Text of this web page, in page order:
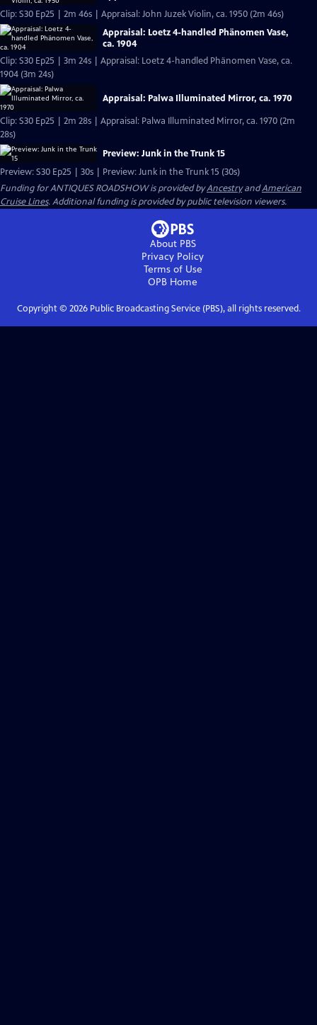
Clip: S30 Ep25 | 2m 46s | Appraisal: John Juzek Violin, ca. 1950 (2m 46s)
Appraisal: Loetz 4-handled Phänomen Vase,
ca. 1904
Clip: S30 Ep25 | 3m 24s | Appraisal: Loetz 4-handled Phänomen Vase, ca.
1904 (3m 24s)
Appraisal: Palwa Illuminated Mirror, ca. 1970
Clip: S30 Ep25 | 2m 28s | Appraisal: Palwa Illuminated Mirror, ca. 1970 (2m
28s)
Preview: Junk in the Trunk 15
Preview: S30 Ep25 | 30s | Preview: Junk in the Trunk 15 (30s)
Funding for ANTIQUES ROADSHOW is provided byAncestryandAmerican
Cruise Lines. Additional funding is provided by public television viewers.
About PBS
Privacy Policy
Terms of Use
OPB Home
Copyright © 2026Public Broadcasting Service (PBS), all rights reserved.